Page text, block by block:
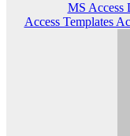
MS Access
Access Templates